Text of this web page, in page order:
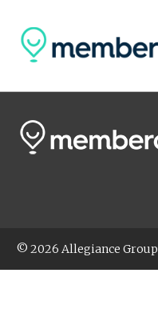
© 2026 Allegiance Group